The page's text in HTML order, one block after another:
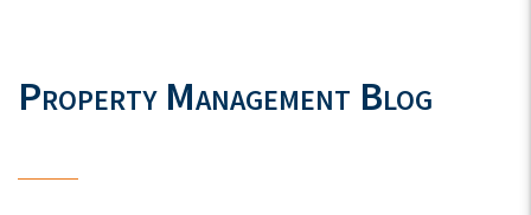
Property Management Blog